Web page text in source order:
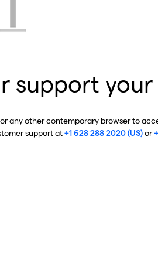
support your
, or any other contemporary browser to
support at+1 628 288 2020 (US)or